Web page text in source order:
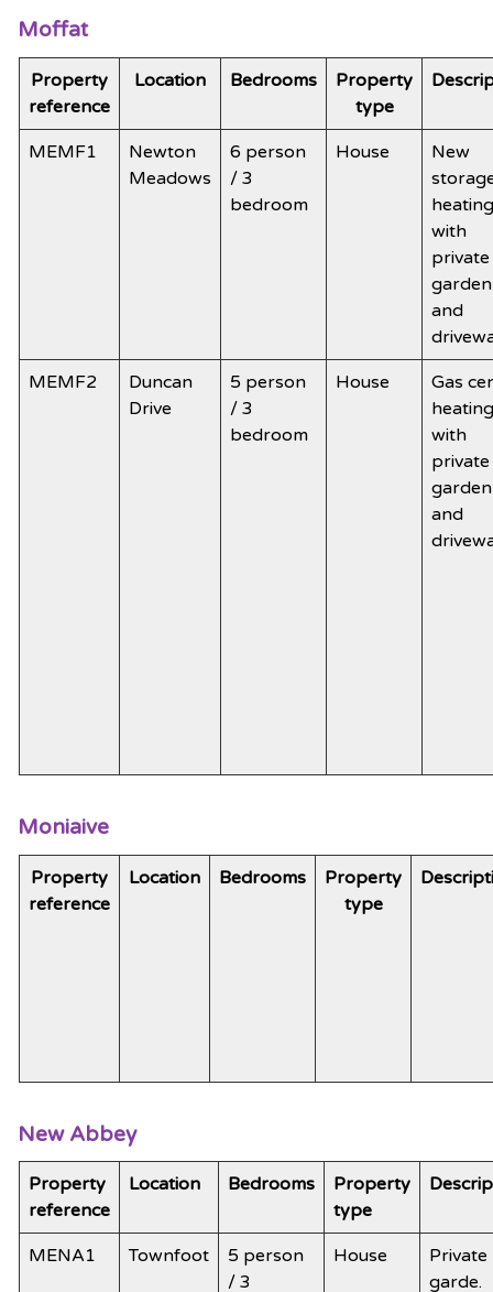
Moffat
Property
reference
Location Bedrooms
Property
type
MEMF1
Newton
Meadows
6 person
/ 3
bedroom
House
New
heating
with
private
garden
and
MEMF2
Duncan
Drive
5 person
/ 3
bedroom
House
Gas
heating
with
private
garden
and
Moniaive
Property
reference
Location Bedrooms
Property
type
New Abbey
Property
reference
Location Bedrooms
Property
type
MENA1 Townfoot
5 person
/ 3
House
Private
garde.